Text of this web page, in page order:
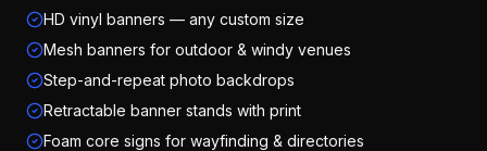
HD vinyl banners — any custom size
Mesh banners for outdoor & windy venues
Step-and-repeat photo backdrops
Retractable banner stands with print
Foam core signs for wayfinding & directories